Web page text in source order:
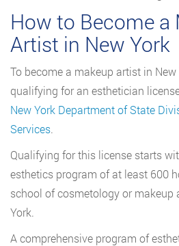
How to Become a
Artist in New York
To become a makeup artist in
qualifying for an esthetician
New York Department of State
Services.
Qualifying for this license starts
esthetics program of at least 600
school of cosmetology or makeup
York.
A comprehensive program of